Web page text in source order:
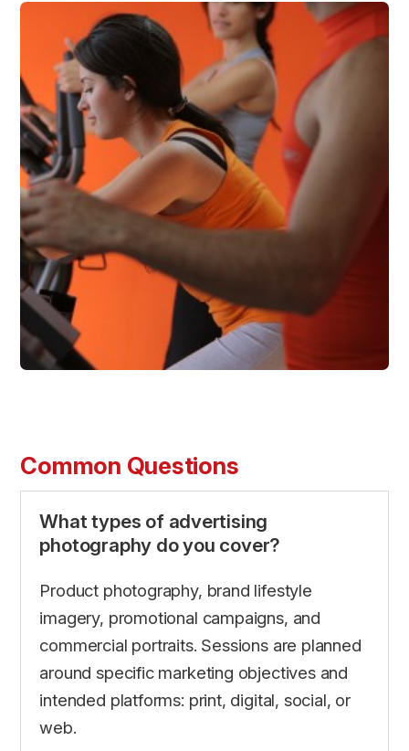
Common Questions
What types of advertising
photography do you cover?
Product photography, brand lifestyle
imagery, promotional campaigns, and
commercial portraits. Sessions are planned
around specific marketing objectives and
intended platforms: print, digital, social, or
web.